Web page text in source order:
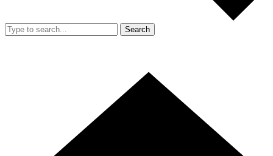
Search